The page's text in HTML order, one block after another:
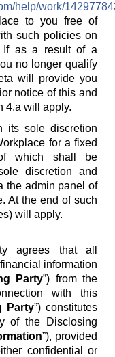
help/work/
to you free of
such policies on
If as a result of a
no longer qualify
will provide you
notice of this and
4.a will apply.
its sole discretion
for a fixed
which shall be
discretion and
the admin panel of
At the end of such
will apply.
agrees that all
information
Party”) from the
with this
Party”) constitutes
of the Disclosing
”), provided
confidential or